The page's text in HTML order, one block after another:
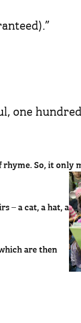
one
So, it only
– a cat, a hat, a
are then